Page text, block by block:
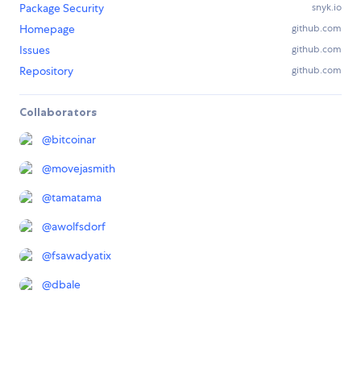
Package Security
snyk.io
Homepage github.com
Issues github.com
Repository github.com
Collaborators
@bitcoinar
@movejasmith
@tamatama
@awolfsdorf
@fsawadyatix
@dbale